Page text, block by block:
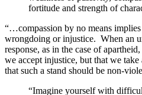
fortitude and strength of
“…compassion by no means
wrongdoing or injustice. When an
response, as in the case of
we accept injustice, but that we
that such a stand should be non-
“Imagine yourself with